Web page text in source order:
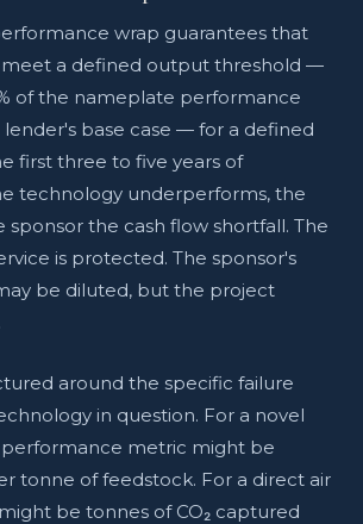
wrap guarantees that
a defined output threshold —
of the nameplate performance
lender's base case — for a defined
first three to five years of
technology underperforms, the
sponsor the cash flow shortfall. The
is protected. The sponsor's
be diluted, but the project
around the specific failure
in question. For a novel
metric might be
tonne of feedstock. For a direct air
be tonnes of CO₂ captured